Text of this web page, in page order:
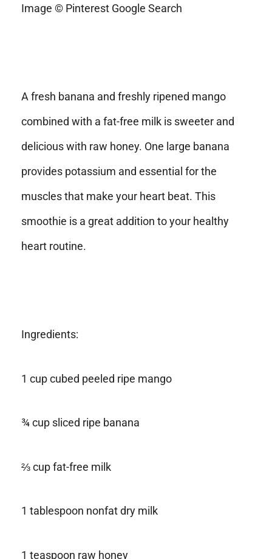
Image © Pinterest Google Search
A fresh banana and freshly ripened mango
combined with a fat-free milk is sweeter and
delicious with raw honey. One large banana
provides potassium and essential for the
muscles that make your heart beat. This
smoothie is a great addition to your healthy
heart routine.
Ingredients:
1 cup cubed peeled ripe mango
¾ cup sliced ripe banana
⅔ cup fat-free milk
1 tablespoon nonfat dry milk
1 teaspoon raw honey